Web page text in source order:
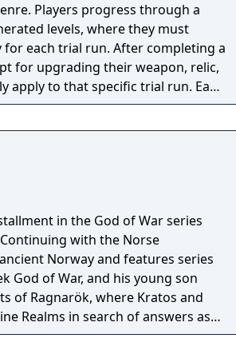
Players progress through a
levels, where they must
for each trial run. After completing a
for upgrading their weapon, relic,
apply to that specific trial run. Each
challenges unlock
Greek era games like cyclopes
in the God of War series
with the Norse
Norway and features series
God of War, and his young son
of Ragnarök, where Kratos and
Realms in search of answers as
that will end the world.